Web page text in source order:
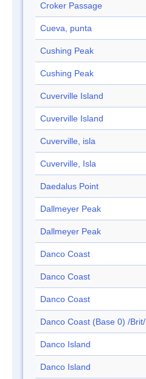
Croker Passage
Cueva, punta
Cushing Peak
Cushing Peak
Cuverville Island
Cuverville Island
Cuverville, isla
Cuverville, Isla
Daedalus Point
Dallmeyer Peak
Dallmeyer Peak
Danco Coast
Danco Coast
Danco Coast
Danco Coast (Base 0) /Brit/
Danco Island
Danco Island